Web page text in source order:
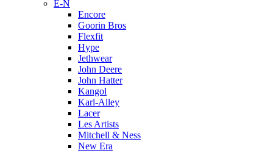
E-N
Encore
Goorin Bros
Flexfit
Hype
Jethwear
John Deere
John Hatter
Kangol
Karl-Alley
Lacer
Les Artists
Mitchell & Ness
New Era